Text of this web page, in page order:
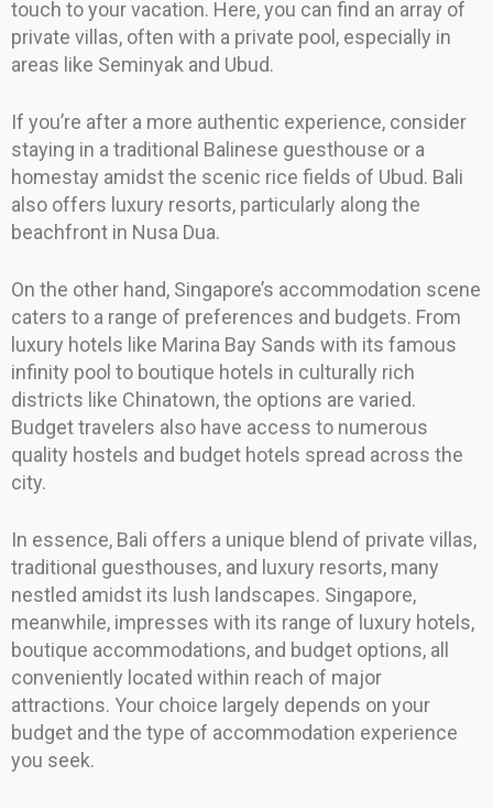
touch to your vacation. Here, you can find an array of
private villas, often with a private pool, especially in
areas like Seminyak and Ubud.
If you’re after a more authentic experience, consider
staying in a traditional Balinese guesthouse or a
homestay amidst the scenic rice fields of Ubud. Bali
also offers luxury resorts, particularly along the
beachfront in Nusa Dua.
On the other hand, Singapore’s accommodation scene
caters to a range of preferences and budgets. From
luxury hotels like Marina Bay Sands with its famous
infinity pool to boutique hotels in culturally rich
districts like Chinatown, the options are varied.
Budget travelers also have access to numerous
quality hostels and budget hotels spread across the
city.
In essence, Bali offers a unique blend of private villas,
traditional guesthouses, and luxury resorts, many
nestled amidst its lush landscapes. Singapore,
meanwhile, impresses with its range of luxury hotels,
boutique accommodations, and budget options, all
conveniently located within reach of major
attractions. Your choice largely depends on your
budget and the type of accommodation experience
you seek.